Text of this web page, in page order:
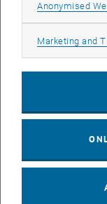
Anonymised
Marketing and